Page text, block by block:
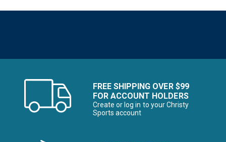
FREE SHIPPING OVER $99
FOR ACCOUNT HOLDERS
Create or log in to your Christy
Sports account